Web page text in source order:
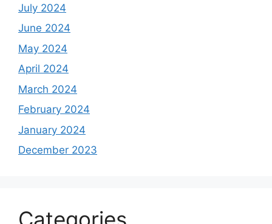
July 2024
June 2024
May 2024
April 2024
March 2024
February 2024
January 2024
December 2023